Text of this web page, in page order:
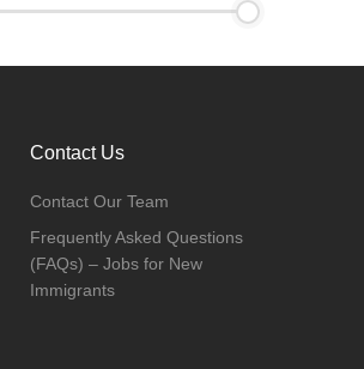
Contact Us
Contact Our Team
Frequently Asked Questions
(FAQs) – Jobs for New
Immigrants